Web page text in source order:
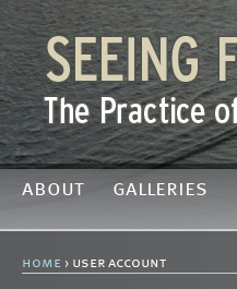
about galleries
home › user account